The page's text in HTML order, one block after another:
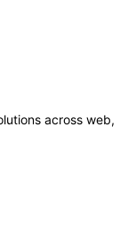
across web,